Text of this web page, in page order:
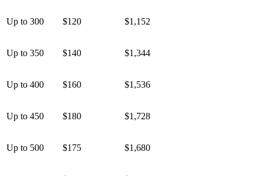
Up to 300 $120 $1,152
Up to 350 $140 $1,344
Up to 400 $160 $1,536
Up to 450 $180 $1,728
Up to 500 $175 $1,680